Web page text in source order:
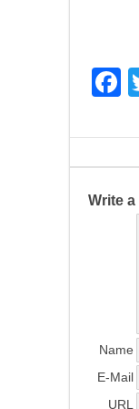
F
c
e
b
Write
Name
E-Mail
URL